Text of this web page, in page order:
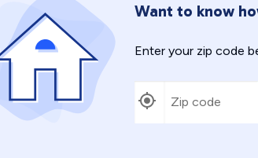
Want to know
Enter your zip code